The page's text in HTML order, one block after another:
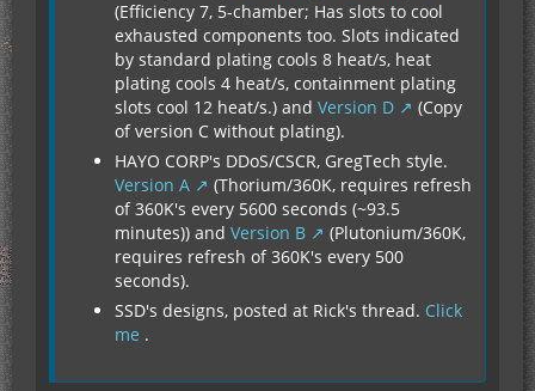
(Efficiency 7, 5-chamber; Has slots to cool
exhausted components too. Slots indicated
by standard plating cools 8 heat/s, heat
plating cools 4 heat/s, containment plating
slots cool 12 heat/s.) and Version D
(Copy
of version C without plating).
HAYO CORP's DDoS/CSCR, GregTech style.
Version A
(Thorium/360K, requires refresh
of 360K's every 5600 seconds (~93.5
minutes)) and Version B
(Plutonium/360K,
requires refresh of 360K's every 500
seconds).
SSD's designs, posted at Rick's thread. Click
me .